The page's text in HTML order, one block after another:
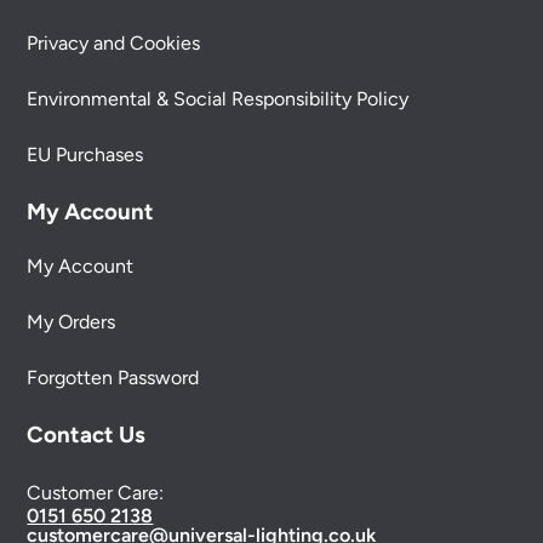
Privacy and Cookies
Environmental & Social Responsibility Policy
EU Purchases
My Account
My Account
My Orders
Forgotten Password
Contact Us
Customer Care:
0151 650 2138
customercare@universal-lighting.co.uk